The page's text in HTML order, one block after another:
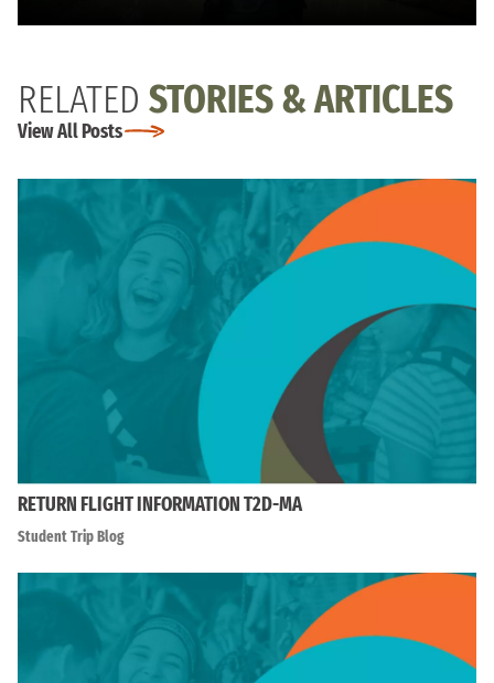
RELATED STORIES & ARTICLES
View All Posts
RETURN FLIGHT INFORMATION T2D-MA
Student Trip Blog